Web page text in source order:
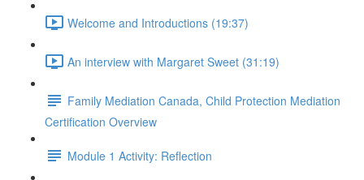
Welcome and Introductions (19:37)
An interview with Margaret Sweet (31:19)
Family Mediation Canada, Child Protection Mediation
Certification Overview
Module 1 Activity: Reflection